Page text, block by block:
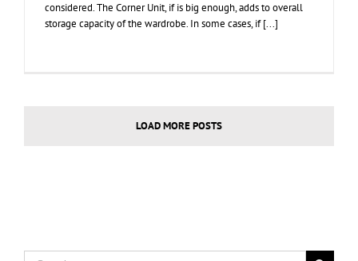
considered. The Corner Unit, if is big enough, adds to overall
storage capacity of the wardrobe. In some cases, if [...]
LOAD MORE POSTS